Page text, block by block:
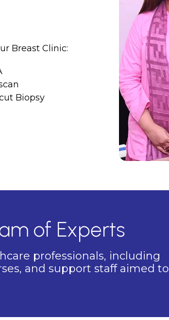
Breast Clinic:
Biopsy
of Experts
professionals, including
and support staff aimed to